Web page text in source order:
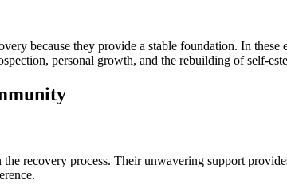
because they provide a stable foundation. In
personal growth, and the rebuilding of self-
recovery process. Their unwavering support